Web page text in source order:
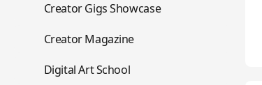
Creator Gigs Showcase
Creator Magazine
Digital Art School